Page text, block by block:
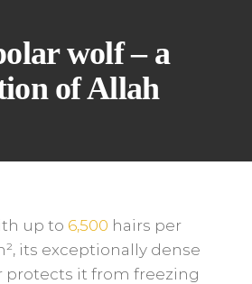
wolf – a
of Allah
up to 6,500 hairs per
its exceptionally dense
protects it from freezing